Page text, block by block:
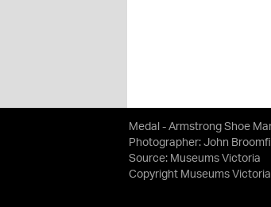
Medal - Armstrong Shoe
Photographer: John
Source: Museums Victoria
Copyright Museums